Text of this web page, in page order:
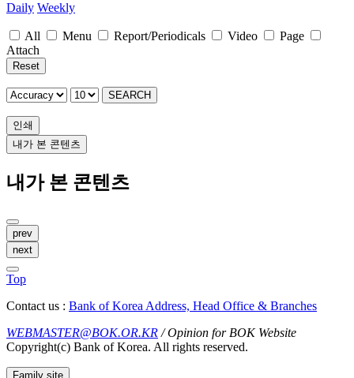
Daily Weekly
All Menu Report/Periodicals Video
Page
Attach
Reset
SEARCH
인쇄
내가 본 콘텐츠
내가 본 콘텐츠
prev
next
Top
Contact us : Bank of Korea Address, Head Office & Branches
WEBMASTER@BOK.OR.KR / Opinion for BOK Website
Copyright(c) Bank of Korea. All rights reserved.
Family site